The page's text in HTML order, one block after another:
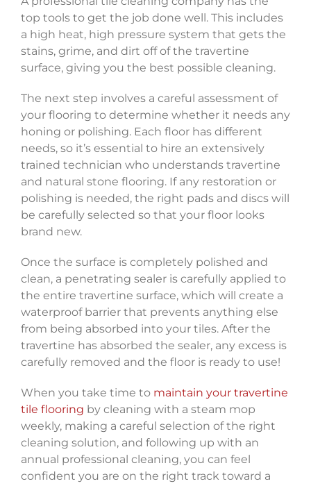
top tools to get the job done well. This includes
a high heat, high pressure system that gets the
stains, grime, and dirt off of the travertine
surface, giving you the best possible cleaning.
The next step involves a careful assessment of
your flooring to determine whether it needs any
honing or polishing. Each floor has different
needs, so it’s essential to hire an extensively
trained technician who understands travertine
and natural stone flooring. If any restoration or
polishing is needed, the right pads and discs will
be carefully selected so that your floor looks
brand new.
Once the surface is completely polished and
clean, a penetrating sealer is carefully applied to
the entire travertine surface, which will create a
waterproof barrier that prevents anything else
from being absorbed into your tiles. After the
travertine has absorbed the sealer, any excess is
carefully removed and the floor is ready to use!
When you take time to maintain your travertine
tile flooring by cleaning with a steam mop
weekly, making a careful selection of the right
cleaning solution, and following up with an
annual professional cleaning, you can feel
confident you are on the right track toward a